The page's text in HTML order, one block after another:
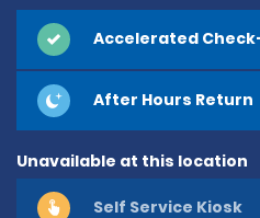
Accelerated
After Hours Return
Unavailable at this location
Self Service Kiosk